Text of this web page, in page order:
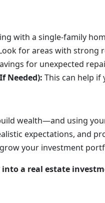
with a single-family
for areas with strong
for unexpected
Needed): This can help
wealth—and using
expectations, and
your investment
a real estate